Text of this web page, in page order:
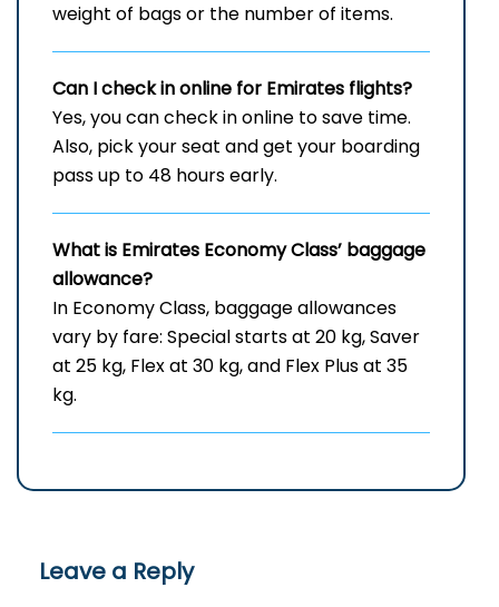
weight of bags or the number of items.
Can I check in online for Emirates flights?
Yes, you can check in online to save time.
Also, pick your seat and get your boarding
pass up to 48 hours early.
What is Emirates Economy Class’ baggage
allowance?
In Economy Class, baggage allowances
vary by fare: Special starts at 20 kg, Saver
at 25 kg, Flex at 30 kg, and Flex Plus at 35
kg.
Leave a Reply